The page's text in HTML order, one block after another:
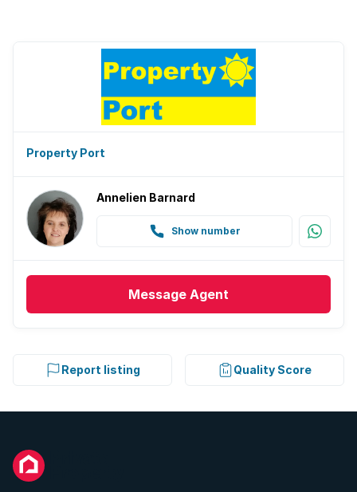
Property Port
Annelien Barnard
Show number
Message Agent
Report listing Quality Score